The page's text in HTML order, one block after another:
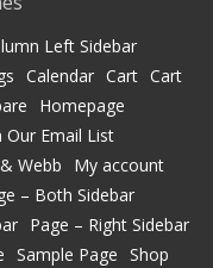
Left Sidebar
Calendar Cart Cart
Homepage
Our Email List
Webb
My account
– Both Sidebar
Page – Right Sidebar
Sample Page Shop